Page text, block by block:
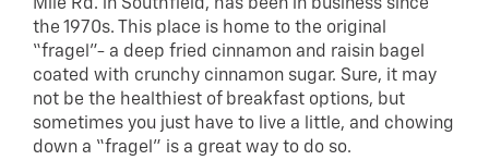
Mile Rd. in Southfield, has been in business since
the 1970s. This place is home to the original
“fragel”- a deep fried cinnamon and raisin bagel
coated with crunchy cinnamon sugar. Sure, it may
not be the healthiest of breakfast options, but
sometimes you just have to live a little, and chowing
down a “fragel” is a great way to do so.